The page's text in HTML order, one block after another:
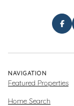
NAVIGATION
Featured Properties
Home Search